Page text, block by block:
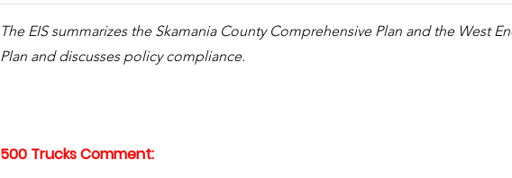
The EIS summarizes the Skamania County Comprehensive Plan and the West
Plan and discusses policy compliance.
500 Trucks Comment: